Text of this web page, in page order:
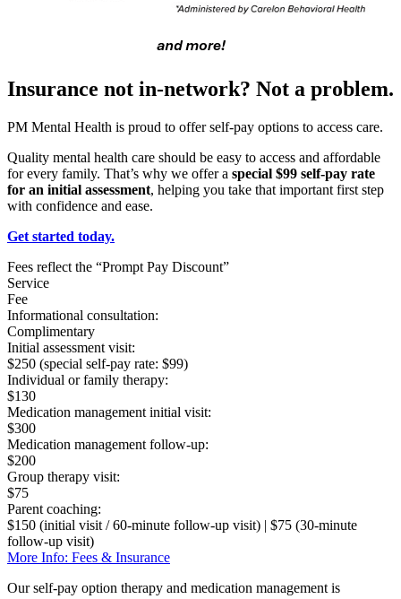
Insurance not in-network? Not a problem.
PM Mental Health is proud to offer self-pay options to access care.
Quality mental health care should be easy to access and affordable
for every family. That’s why we offer a special $99 self-pay rate
for an initial assessment, helping you take that important first step
with confidence and ease.
Get started today.
Fees reflect the “Prompt Pay Discount”
Service
Fee
Informational consultation:
Complimentary
Initial assessment visit:
$250 (special self-pay rate: $99)
Individual or family therapy:
$130
Medication management initial visit:
$300
Medication management follow-up:
$200
Group therapy visit:
$75
Parent coaching:
$150 (initial visit / 60-minute follow-up visit) | $75 (30-minute
follow-up visit)
More Info: Fees & Insurance
Our self-pay option therapy and medication management is